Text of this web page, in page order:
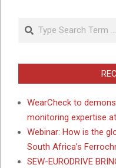
Search
WearCheck to
monitoring expertise
Webinar: How is the
South Africa’s
SEW-EURODRIVE